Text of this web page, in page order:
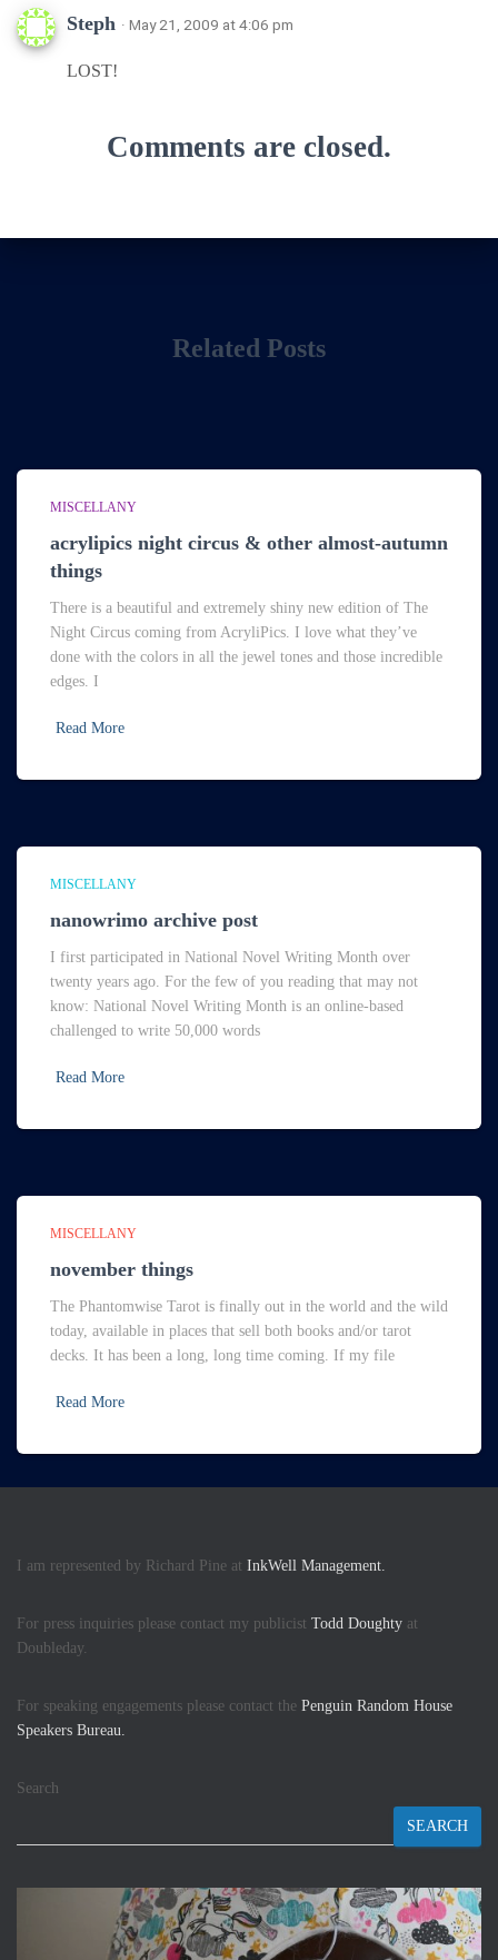
Steph · May 21, 2009 at 4:06 pm
LOST!
Comments are closed.
Related Posts
MISCELLANY
acrylipics night circus & other almost-autumn
things
There is a beautiful and extremely shiny new edition of The
Night Circus coming from AcryliPics. I love what they’ve
done with the colors in all the jewel tones and those incredible
edges. I
Read More
MISCELLANY
nanowrimo archive post
I first participated in National Novel Writing Month over
twenty years ago. For the few of you reading that may not
know: National Novel Writing Month is an online-based
challenged to write 50,000 words
Read More
MISCELLANY
november things
The Phantomwise Tarot is finally out in the world and the wild
today, available in places that sell both books and/or tarot
decks. It has been a long, long time coming. If my file
Read More
I am represented by Richard Pine at InkWell Management.
For press inquiries please contact my publicist Todd Doughty at
Doubleday.
For speaking engagements please contact the Penguin Random House
Speakers Bureau.
Search
SEARCH